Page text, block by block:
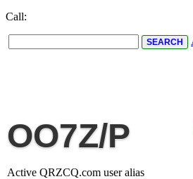
Call:
OO7Z/P
Active QRZCQ.com user alias